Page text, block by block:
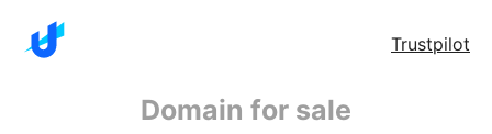
Trustpilot
Domain for sale